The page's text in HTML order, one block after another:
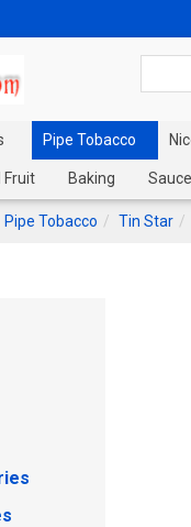
Pipe Tobacco
Fruit Baking
Pipe Tobacco Tin Star